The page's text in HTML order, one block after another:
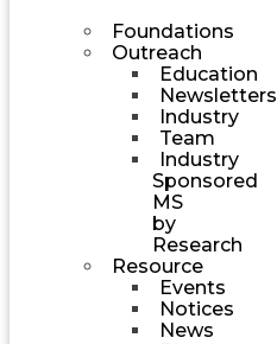
Foundations
Outreach
Education
Newsletters
Industry
Team
Industry
Sponsored
MS
by
Research
Resource
Events
Notices
News